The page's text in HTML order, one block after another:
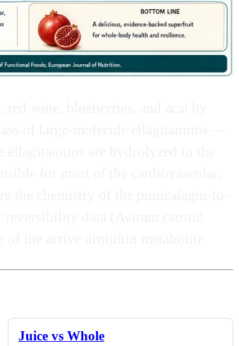
Juice vs Whole